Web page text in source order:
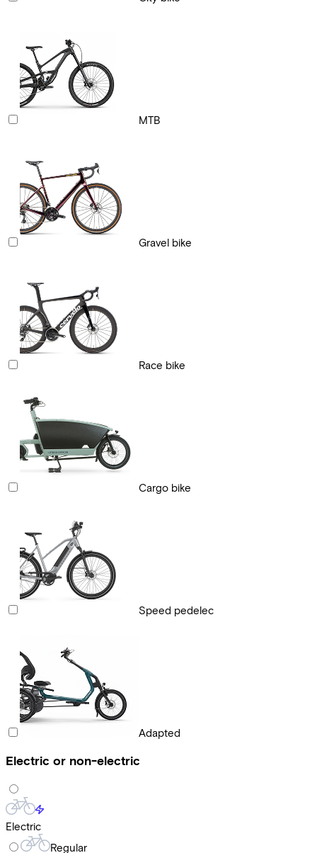
MTB
Gravel bike
Race bike
Cargo bike
Speed pedelec
Adapted
Electric or non-electric
Electric
Regular